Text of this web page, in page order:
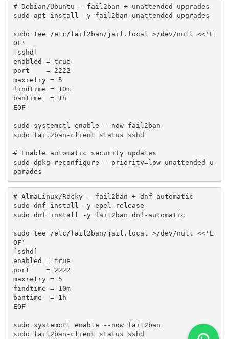
# Debian/Ubuntu — fail2ban + unattended upgrades
sudo apt install -y fail2ban unattended-upgrades
sudo tee /etc/fail2ban/jail.local >/dev/null <<'E
OF'
[sshd]
enabled = true
port    = 2222
maxretry = 5
findtime = 10m
bantime  = 1h
EOF
sudo systemctl enable --now fail2ban
sudo fail2ban-client status sshd
# Enable automatic security updates
sudo dpkg-reconfigure --priority=low unattended-u
pgrades
# AlmaLinux/Rocky — fail2ban + dnf-automatic
sudo dnf install -y epel-release
sudo dnf install -y fail2ban dnf-automatic
sudo tee /etc/fail2ban/jail.local >/dev/null <<'E
OF'
[sshd]
enabled = true
port    = 2222
maxretry = 5
findtime = 10m
bantime  = 1h
EOF
sudo systemctl enable --now fail2ban
sudo fail2ban-client status sshd